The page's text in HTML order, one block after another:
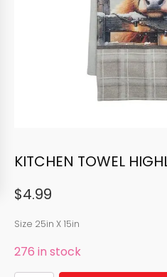
KITCHEN TOWEL
$4.99
Size 25in X 15in
276 in stock